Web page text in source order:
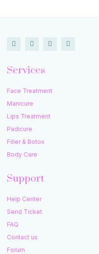
Services
Face Treatment
Manicure
Lips Treatment
Padicure
Filler & Botox
Body Care
Support
Help Center
Send Ticket
FAQ
Contact us
Forum